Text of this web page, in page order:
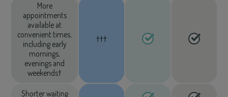
More
appointments
available at
convenient times,
including early
mornings,
evenings and
weekends†
†††
Shorter waiting